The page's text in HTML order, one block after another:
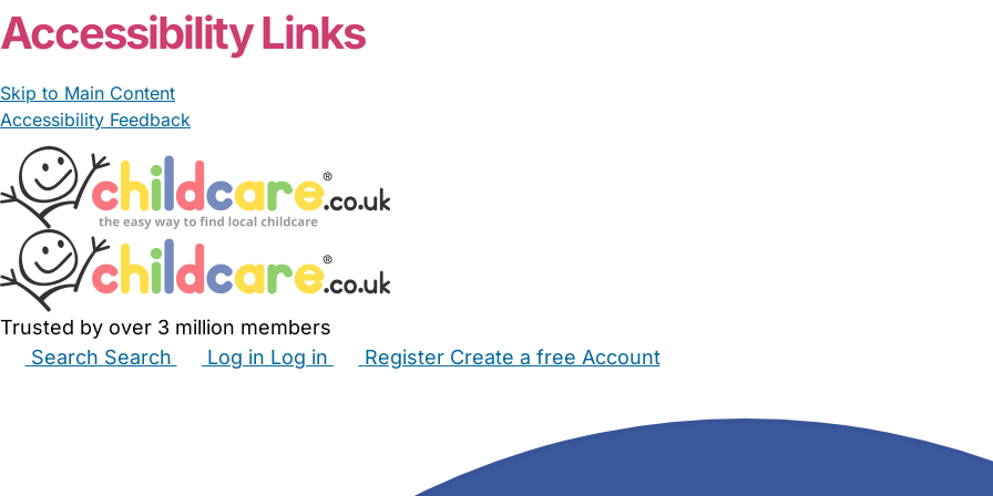
Accessibility Links
Skip to Main Content
Accessibility Feedback
Trusted by over 3 million members
Search Search Log in Log in Register Create a free Account